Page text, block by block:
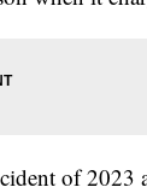
of 2023